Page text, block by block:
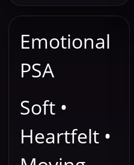
Emotional
PSA
Soft •
Heartfelt •